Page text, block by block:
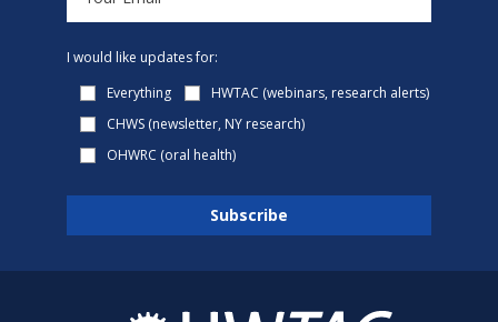
I would like updates for:
Everything
HWTAC (webinars, research alerts)
CHWS (newsletter, NY research)
OHWRC (oral health)